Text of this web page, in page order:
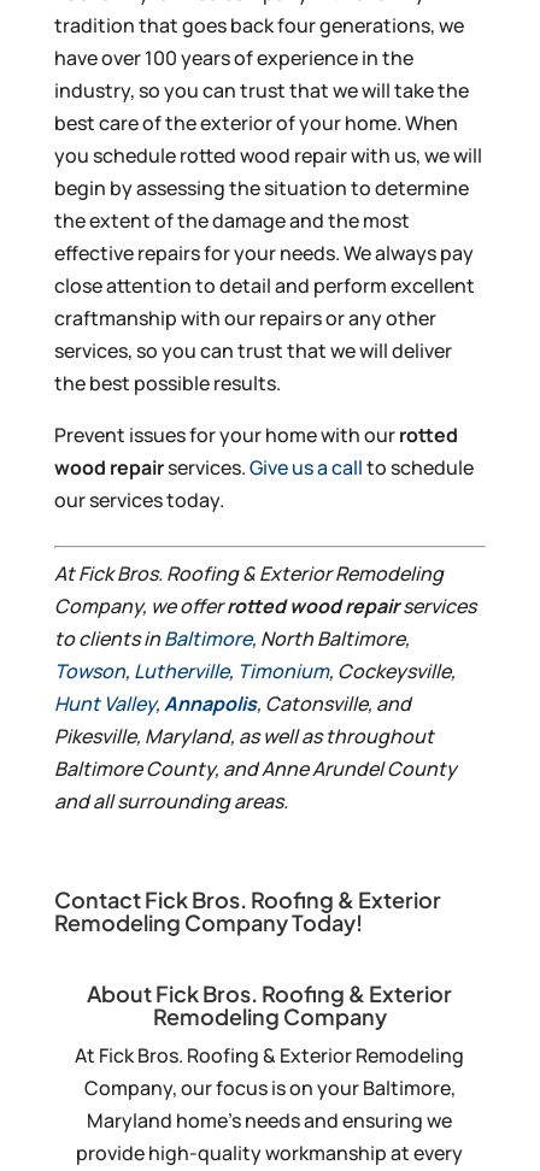
tradition that goes back four generations, we
have over 100 years of experience in the
industry, so you can trust that we will take the
best care of the exterior of your home. When
you schedule rotted wood repair with us, we will
begin by assessing the situation to determine
the extent of the damage and the most
effective repairs for your needs. We always pay
close attention to detail and perform excellent
craftmanship with our repairs or any other
services, so you can trust that we will deliver
the best possible results.
Prevent issues for your home with ourrotted
wood repairservices.Give us a callto schedule
our services today.
At Fick Bros. Roofing & Exterior Remodeling
Company, we offerrotted wood repairservices
to clients inBaltimore, North Baltimore,
Towson, Lutherville, Timonium, Cockeysville,
Hunt Valley,Annapolis, Catonsville, and
Pikesville, Maryland, as well as throughout
Baltimore County, and Anne Arundel County
and all surrounding areas.
Contact Fick Bros. Roofing & Exterior
Remodeling Company Today!
About Fick Bros. Roofing & Exterior
Remodeling Company
At Fick Bros. Roofing & Exterior Remodeling
Company, our focus is on your Baltimore,
Maryland home’s needs and ensuring we
provide high-quality workmanship at every